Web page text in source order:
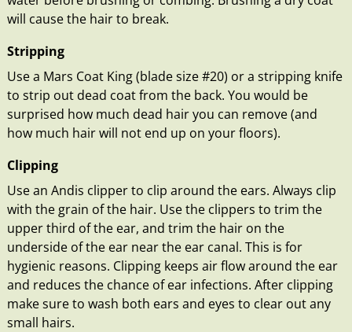
will cause the hair to break.
Stripping
Use a Mars Coat King (blade size #20) or a stripping knife
to strip out dead coat from the back. You would be
surprised how much dead hair you can remove (and
how much hair will not end up on your floors).
Clipping
Use an Andis clipper to clip around the ears. Always clip
with the grain of the hair. Use the clippers to trim the
upper third of the ear, and trim the hair on the
underside of the ear near the ear canal. This is for
hygienic reasons. Clipping keeps air flow around the ear
and reduces the chance of ear infections. After clipping
make sure to wash both ears and eyes to clear out any
small hairs.